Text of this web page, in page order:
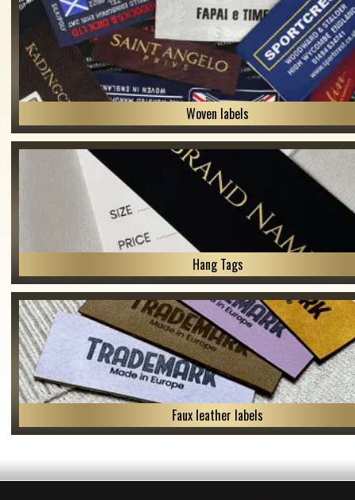
Woven labels
Hang Tags
Faux leather labels